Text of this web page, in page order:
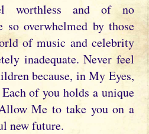
worthless and of no
so overwhelmed by those
of music and celebrity
inadequate. Never feel
because, in My Eyes,
of you holds a unique
Me to take you on a
new future.